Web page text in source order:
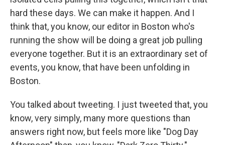
hard these days. We can make it happen. And I
think that, you know, our editor in Boston who's
running the show will be doing a great job pulling
everyone together. But it is an extraordinary set of
events, you know, that have been unfolding in
Boston.
You talked about tweeting. I just tweeted that, you
know, very simply, many more questions than
answers right now, but feels more like "Dog Day